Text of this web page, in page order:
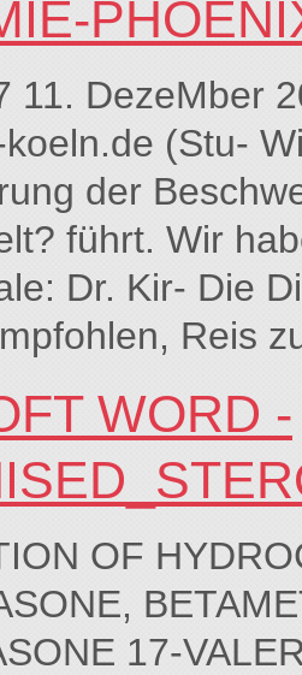
11. DezeMber
(Stu-
der
führt. Wir
Dr. Kir- Die
Reis
WORD -
OF
17-